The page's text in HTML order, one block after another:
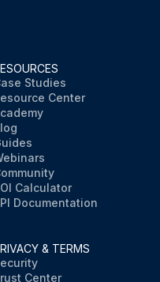
Studies
Center
Calculator
Documentation
& TERMS
Center